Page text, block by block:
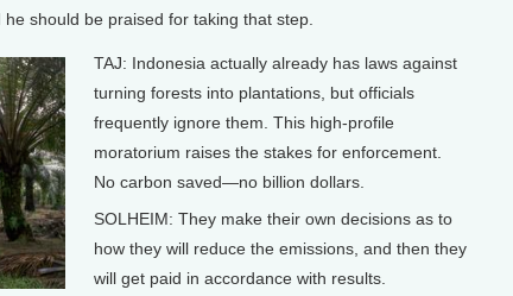
should be praised for taking that step.
TAJ: Indonesia actually already has laws against
turning forests into plantations, but officials
frequently ignore them. This high-profile
moratorium raises the stakes for enforcement.
No carbon saved—no billion dollars.
SOLHEIM: They make their own decisions as to
how they will reduce the emissions, and then they
will get paid in accordance with results.